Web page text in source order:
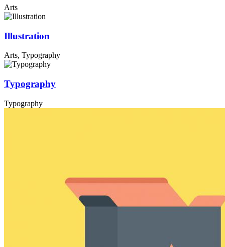
Arts
Illustration
Arts, Typography
Typography
Typography